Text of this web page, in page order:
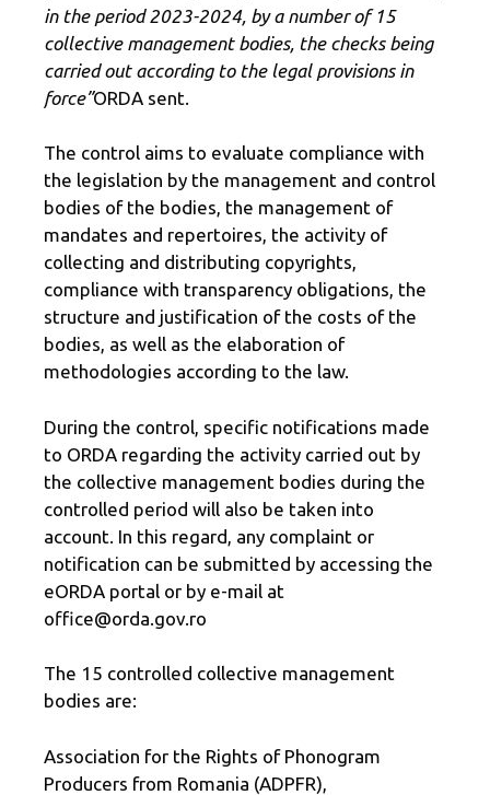
in the period 2023-2024, by a number of 15
collective management bodies, the checks being
carried out according to the legal provisions in
force”ORDA sent.
The control aims to evaluate compliance with
the legislation by the management and control
bodies of the bodies, the management of
mandates and repertoires, the activity of
collecting and distributing copyrights,
compliance with transparency obligations, the
structure and justification of the costs of the
bodies, as well as the elaboration of
methodologies according to the law.
During the control, specific notifications made
to ORDA regarding the activity carried out by
the collective management bodies during the
controlled period will also be taken into
account. In this regard, any complaint or
notification can be submitted by accessing the
eORDA portal or by e-mail at
office@orda.gov.ro
The 15 controlled collective management
bodies are:
Association for the Rights of Phonogram
Producers from Romania (ADPFR),